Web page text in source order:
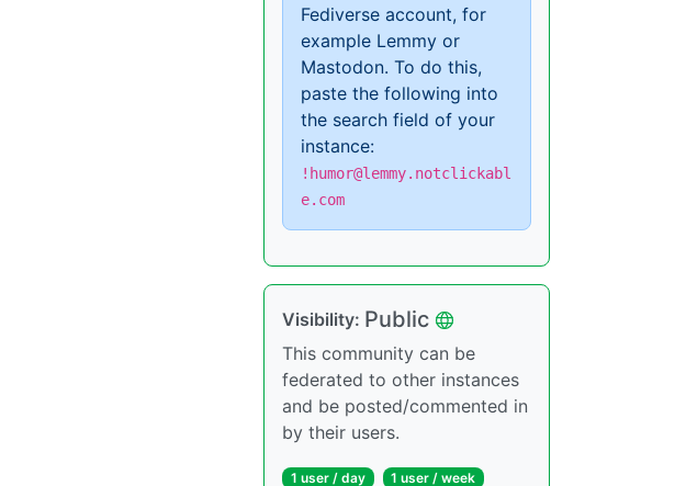
Fediverse account, for
example Lemmy or
Mastodon. To do this,
paste the following into
the search field of your
instance:
!humor@lemmy.notclickabl
e.com
Visibility: Public
This community can be
federated to other instances
and be posted/commented in
by their users.
1 user / day 1 user / week